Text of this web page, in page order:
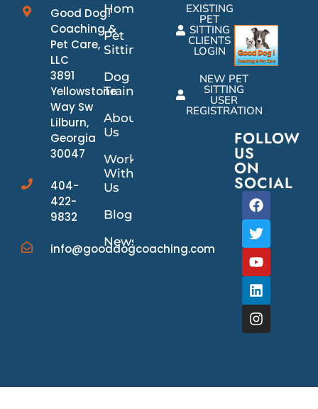
Good Dog!
Coaching &
Pet Care,
LLC
3891
Yellowstone
Way Sw
Lilburn,
Georgia
30047
404-
422-
9832
info@gooddogcoaching.com
Home
Pet
Sitting
Dog
Training
About
Us
Work
With
Us
Blog
News/Events
EXISTING
PET
SITTING
CLIENTS
LOGIN
NEW PET
SITTING
USER
REGISTRATION
FOLLOW
US
ON
SOCIAL